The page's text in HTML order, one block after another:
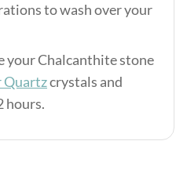
to wash over your
your Chalcanthite stone
Quartzcrystals and
hours.